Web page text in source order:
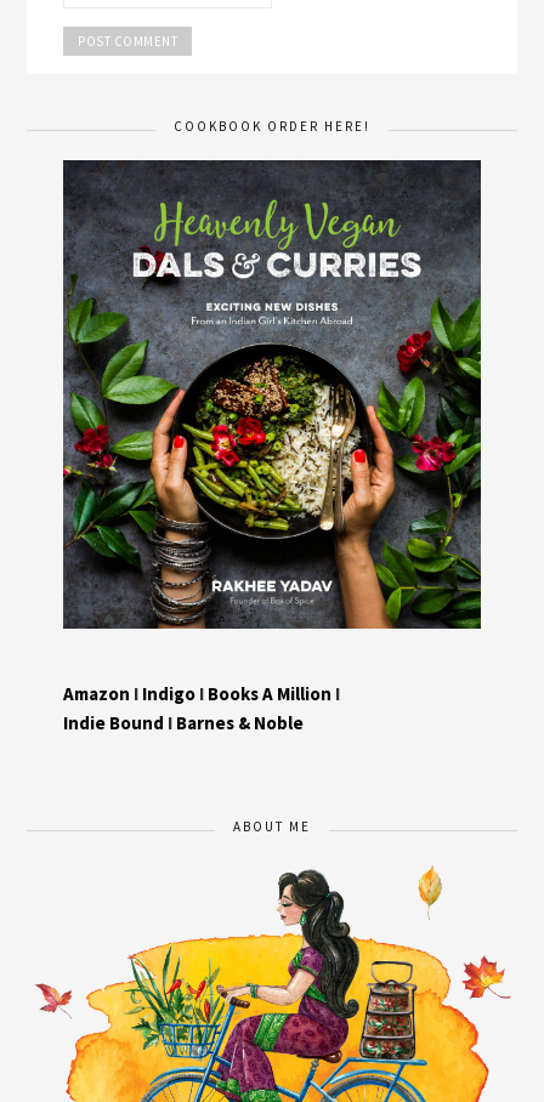
COOKBOOK ORDER HERE!
Amazon I Indigo I Books A Million I
Indie Bound I Barnes & Noble
ABOUT ME